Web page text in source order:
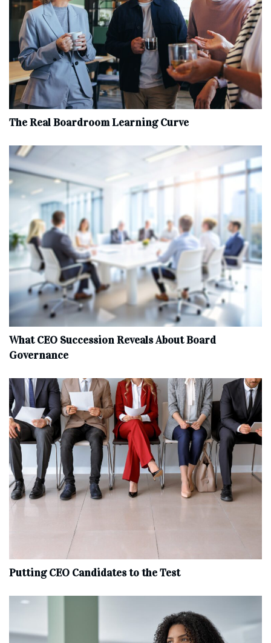
The Real Boardroom Learning Curve
What CEO Succession Reveals About Board
Governance
Putting CEO Candidates to the Test